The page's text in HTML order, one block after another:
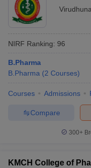
NIRF Ranking: 96
B.Pharma
B.Pharma (2 Courses)
Courses Admissions
Compare
300+
KMCH College of